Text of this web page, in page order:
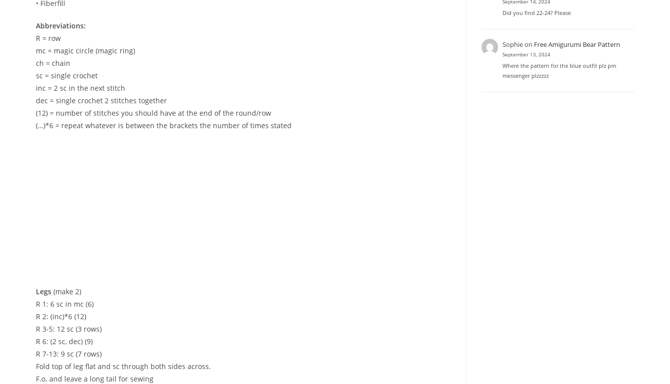
• Fiberfill
Abbreviations:
R = row
mc = magic circle (magic ring)
ch = chain
sc = single crochet
inc = 2 sc in the next stitch
dec = single crochet 2 stitches together
(12) = number of stitches you should have at the end of the round/row
(…)*6 = repeat whatever is between the brackets the number of times stated
Legs (make 2)
R 1: 6 sc in mc (6)
R 2: (inc)*6 (12)
R 3-5: 12 sc (3 rows)
R 6: (2 sc, dec) (9)
R 7-13: 9 sc (7 rows)
Fold top of leg flat and sc through both sides across.
F.o. and leave a long tail for sewing
September 14, 2024
Did you find 22-24? Please
Sophieon Free Amigurumi Bear Pattern
September 13, 2024
Where the pattern for the blue outfit plz pm
messenger plzzzzz